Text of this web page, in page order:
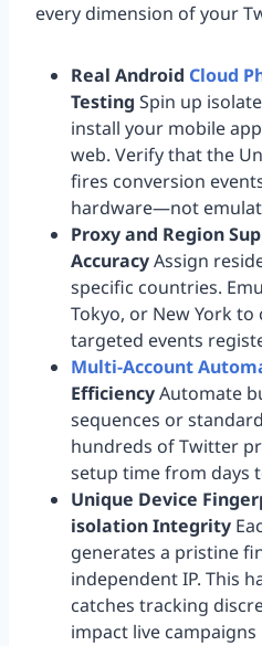
every dimension of your
Real Android Cloud
Testing Spin up
install your mobile
web. Verify that the
fires conversion
hardware—not
Proxy and Region
AccuracyAssign
specific countries.
Tokyo, or New York
targeted events
Multi-Account
EfficiencyAutomate
sequences or
hundreds of Twitter
setup time from days
Unique Device
isolation Integrity
generates a pristine
independent IP. This
catches tracking
impact live campaigns